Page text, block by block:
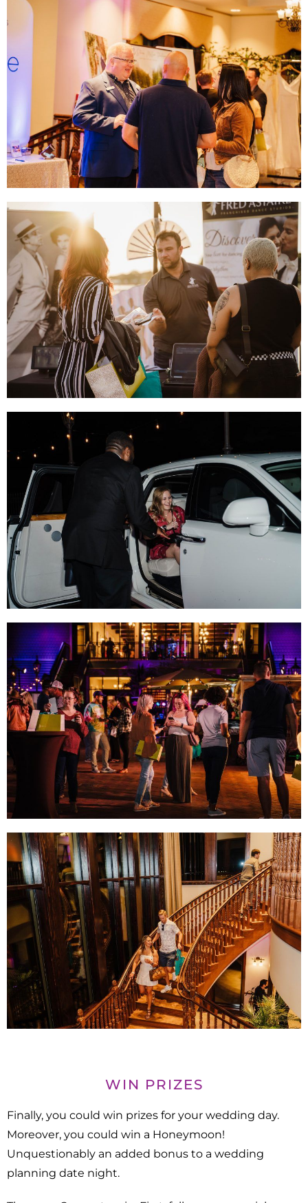
WIN PRIZES
Finally, you could win prizes for your wedding day.
Moreover, you could win a Honeymoon!
Unquestionably an added bonus to a wedding
planning date night.